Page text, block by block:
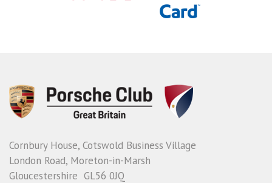
Cornbury House, Cotswold Business Village
London Road, Moreton-in-Marsh
Gloucestershire GL56 0JQ